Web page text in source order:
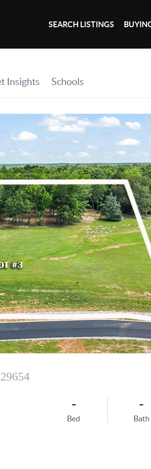
SEARCH LISTINGS